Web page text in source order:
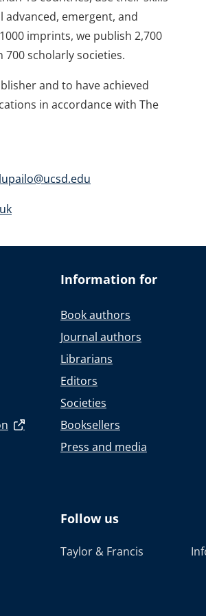
emergent, and
imprints, we publish 2,700
scholarly societies.
and to have achieved
in accordance with The
Information for
Book authors
Journal authors
Librarians
Editors
Societies
Booksellers
Press and media
Follow us
Taylor & Francis